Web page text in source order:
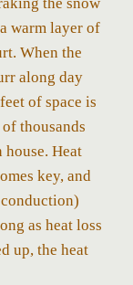
warm layer of
When the
along day
of space is
thousands
Heat
key, and
as heat loss
up, the heat